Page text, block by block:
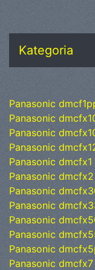
Kategoria
Panasonic
Panasonic
Panasonic
Panasonic
Panasonic
Panasonic
Panasonic
Panasonic
Panasonic
Panasonic
Panasonic
Panasonic dmcfx7